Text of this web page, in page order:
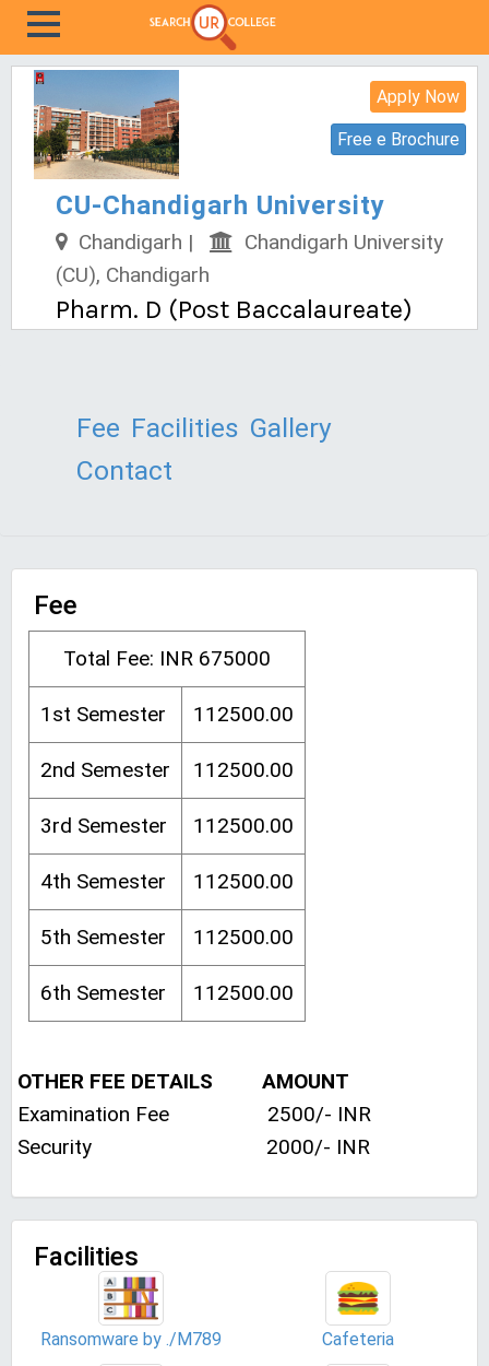
Apply Now
Free e Brochure
CU-Chandigarh University
Chandigarh |
Chandigarh University
(CU), Chandigarh
Pharm. D (Post Baccalaureate)
Fee Facilities Gallery
Contact
Fee
Total Fee: INR 675000
1st Semester 112500.00
2nd Semester 112500.00
3rd Semester 112500.00
4th Semester 112500.00
5th Semester 112500.00
6th Semester 112500.00
OTHER FEE DETAILS AMOUNT
Examination Fee 2500/- INR
Security 2000/- INR
Facilities
Ransomware by ./M789 Cafeteria